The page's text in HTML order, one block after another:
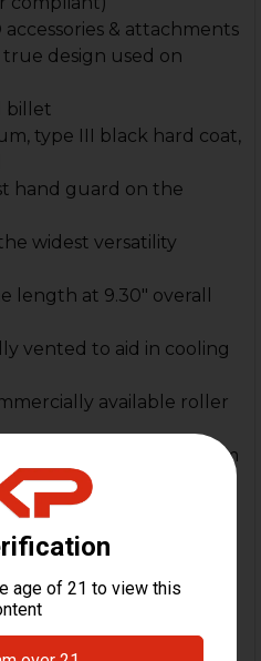
accessories & attachments
design used on
billet
type III black hard coat,
hand guard on the
widest versatility
length at 9.30" overall
vented to aid in cooling
available roller
for the best in HK form
for "absolute"